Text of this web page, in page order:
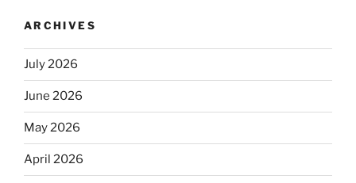
ARCHIVES
July 2026
June 2026
May 2026
April 2026